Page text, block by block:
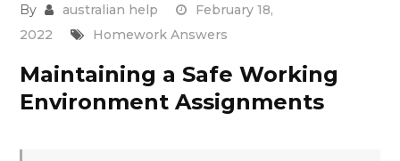
By australian help
February 18,
2022
Homework Answers
Maintaining a Safe Working
Environment Assignments